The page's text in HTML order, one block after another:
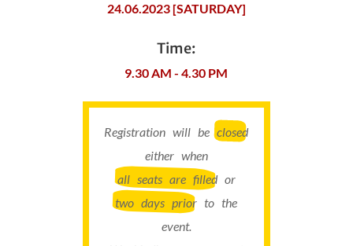
24.06.2023 [SATURDAY]
Time:
9.30 AM - 4.30 PM
Registration will beclosed
either when
all seats are filledor
two days prior to the
event.